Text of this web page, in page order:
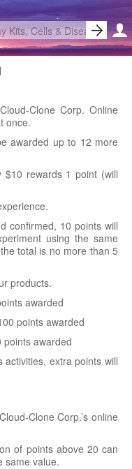
Clone Corp. Online
once.
awarded up to 12 more
$10 rewards 1 point (will
confirmed, 10 points will
using the same
total is no more than 5
products.
awarded
points awarded
awarded
activities, extra points will
Clone Corp.’s online
of points above 20 can
same value.